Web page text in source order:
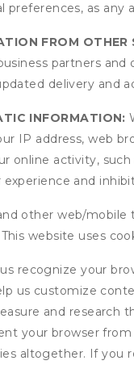
preferences, as
FROM OTHER
partners
delivery and
INFORMATION:
IP address, web
online activity,
experience and
other web/
website uses
recognize your
us customize
and research
your browser
altogether. If you